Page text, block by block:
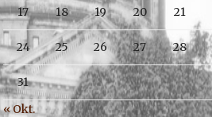
17 18 19 20 21
24 25 26 27 28
31
« Okt.